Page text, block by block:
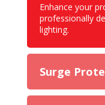
Enhance your
professionally
lighting.
Surge